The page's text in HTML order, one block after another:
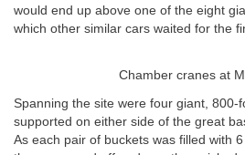
would end up above one of the eight
which other similar cars waited for the
Chamber cranes at
Spanning the site were four giant, 800-
supported on either side of the great
As each pair of buckets was filled with